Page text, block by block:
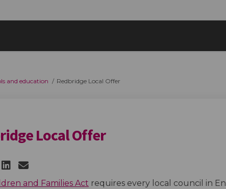
and education Redbridge Local Offer
Local Offer
Redbridge Local Offer on
Redbridge Local Offer on X
Share Redbridge Local Offer on
Email Redbridge Local Offer
and Families Act(External link)
requires every local council in